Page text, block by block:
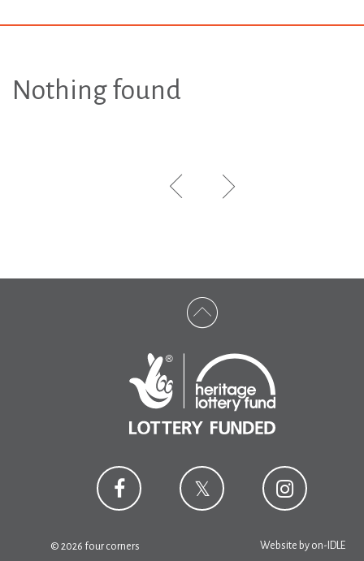
Nothing found
© 2026 four corners Website by on-IDLE